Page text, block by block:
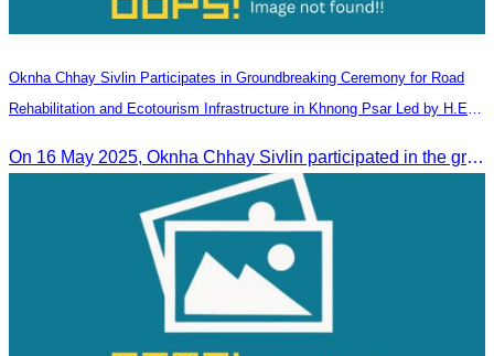
Oknha Chhay​​ Sivlin Participates in Groundbreaking Ceremony for Road
Rehabilitation and Ecotourism Infrastructure in Khnong Psar Led by H.E.
On 16 May 2025, Oknha Chhay​​ Sivlin participated in the groundbreaking ceremony for road rehabilitation and ecotourism infrastructure at Khnong Psar green destination, led by H.E. Ieng Sophallet, Minister of Environment, in Kompong Speu province.